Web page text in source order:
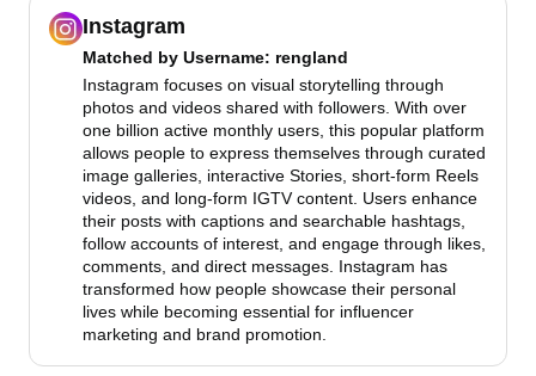
Instagram
Matched by Username: rengland
Instagram focuses on visual storytelling through
photos and videos shared with followers. With over
one billion active monthly users, this popular platform
allows people to express themselves through curated
image galleries, interactive Stories, short-form Reels
videos, and long-form IGTV content. Users enhance
their posts with captions and searchable hashtags,
follow accounts of interest, and engage through likes,
comments, and direct messages. Instagram has
transformed how people showcase their personal
lives while becoming essential for influencer
marketing and brand promotion.